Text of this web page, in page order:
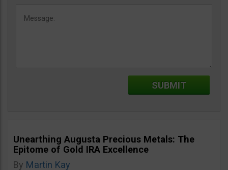
Unearthing Augusta Precious Metals: The
Epitome of Gold IRA Excellence
By Martin Kay